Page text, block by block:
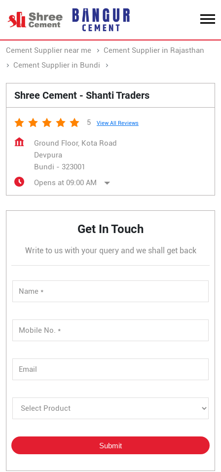
Cement Supplier near me
Cement Supplier in Rajasthan
Cement Supplier in Bundi
Shree Cement - Shanti Traders
5 View All Reviews
Ground Floor, Kota Road
Devpura
Bundi - 323001
Opens at 09:00 AM
Get In Touch
Write to us with your query and we shall get back